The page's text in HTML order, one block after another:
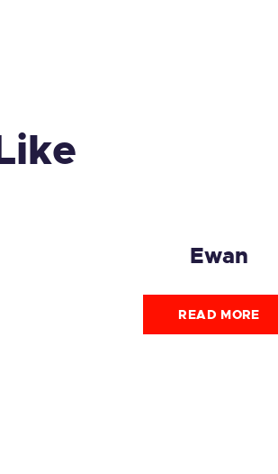
Ewan
READ MORE